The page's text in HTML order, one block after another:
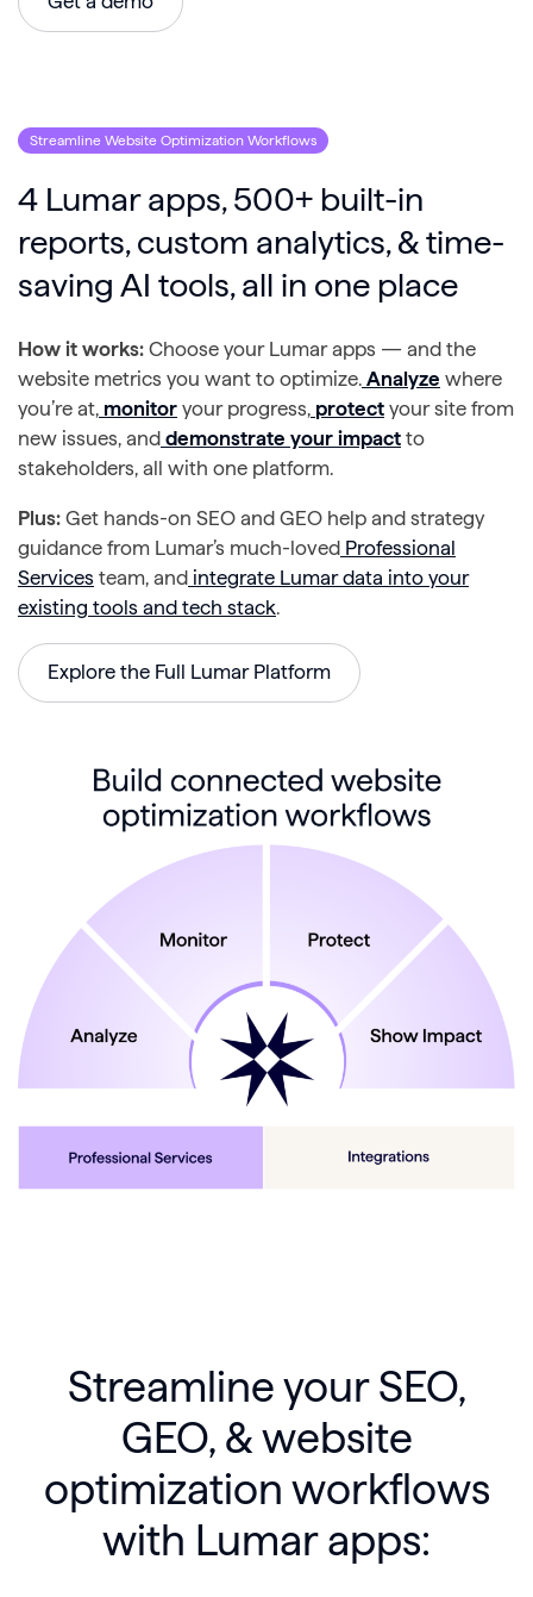
Streamline Website Optimization Workflows
4 Lumar apps, 500+ built-in
reports, custom analytics, & time-
saving AI tools, all in one place
How it works: Choose your Lumar apps — and the
website metrics you want to optimize. Analyze where
you’re at, monitor your progress, protect your site from
new issues, and demonstrate your impact to
stakeholders, all with one platform.
Plus: Get hands-on SEO and GEO help and strategy
guidance from Lumar’s much-loved Professional
Services team, and integrate Lumar data into your
existing tools and tech stack.
Explore the Full Lumar Platform
Streamline your SEO,
GEO, & website
optimization workflows
with Lumar apps: